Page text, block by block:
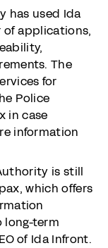
has used Ida
applications,
The
for
Police
in case
information
is still
which offers
long-term
of Ida Infront.